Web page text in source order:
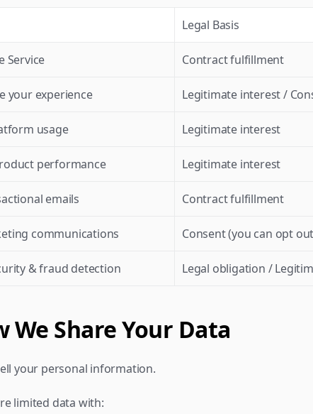
Legal Basis
Service Contract fulfillment
your experience Legitimate interest /
usage Legitimate interest
performance Legitimate interest
emails Contract fulfillment
communications Consent (you can opt
& fraud detection Legal obligation /
We Share Your Data
your personal information.
limited data with: